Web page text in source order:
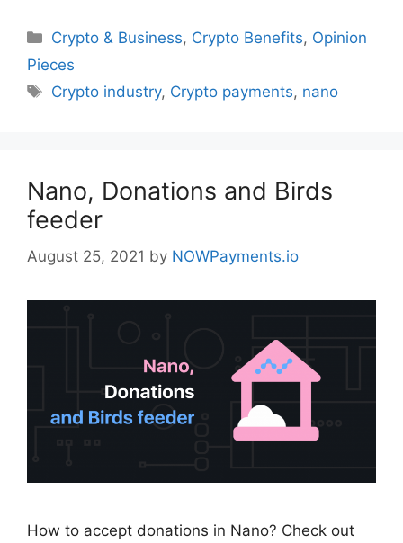
Categories
Crypto & Business, Crypto Benefits, Opinion
Pieces
Tags
Crypto industry, Crypto payments, nano
Nano, Donations and Birds
feeder
August 25, 2021 by NOWPayments.io
How to accept donations in Nano? Check out